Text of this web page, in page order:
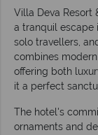
Villa Deva Resort
a tranquil escape
solo travellers,
combines
offering both
it a perfect
The hotel's
ornaments and